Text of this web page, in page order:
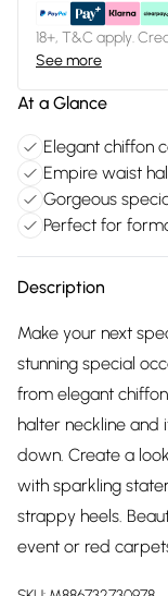
18+, T&C apply.
See more
At a Glance
Elegant chiffon
Empire waist
Gorgeous
Perfect for
Description
Make your next
stunning special
from elegant
halter neckline and
down. Create a
with sparkling
strappy heels.
event or red